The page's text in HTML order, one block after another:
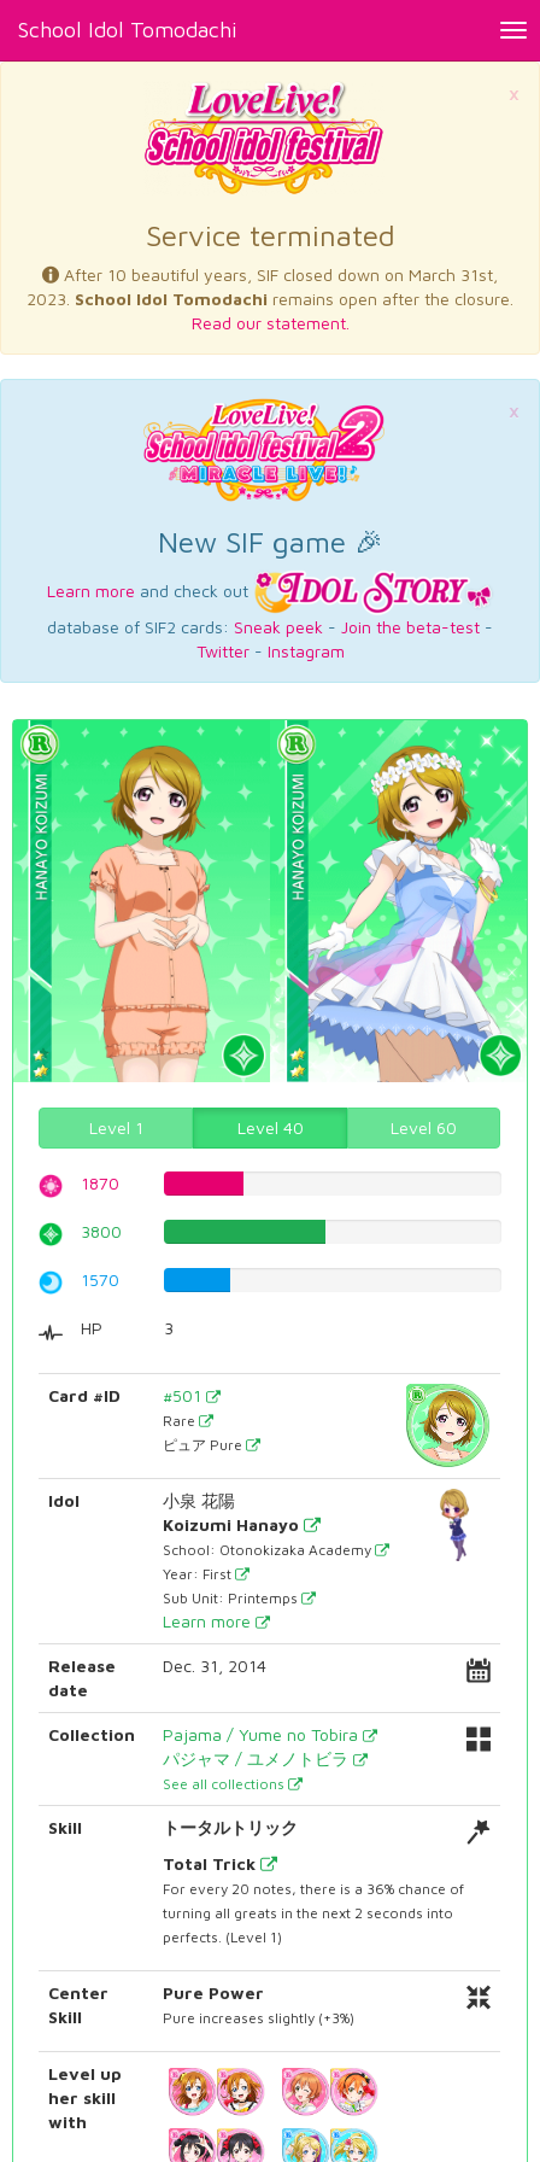
School Idol Tomodachi
×
Service terminated
After 10 beautiful years, SIF closed down on March 31st,
2023. School Idol Tomodachi remains open after the closure.
Read our statement.
×
New SIF game 🎉
Learn more and check out
database of SIF2 cards: Sneak peek - Join the beta-test -
Twitter- Instagram
Level 1 Level 40 Level 60
1870
3800
1570
HP 3
Card #ID #501
Rare
ピュア Pure
Idol
小泉 花陽
Koizumi Hanayo
School: Otonokizaka Academy
Year: First
Sub Unit: Printemps
Learn more
Release
date
Dec. 31, 2014
Collection
Pajama / Yume no Tobira
パジャマ / ユメノトビラ
See all collections
Skill
トータルトリック
Total Trick
For every 20 notes, there is a 36% chance of
turning all greats in the next 2 seconds into
perfects. (Level 1)
Center
Skill
Pure Power
Pure increases slightly (+3%)
Level up
her skill
with